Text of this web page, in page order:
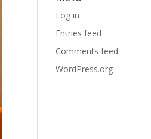
Log in
Entries feed
Comments feed
WordPress.org